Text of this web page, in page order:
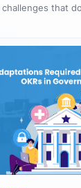
that